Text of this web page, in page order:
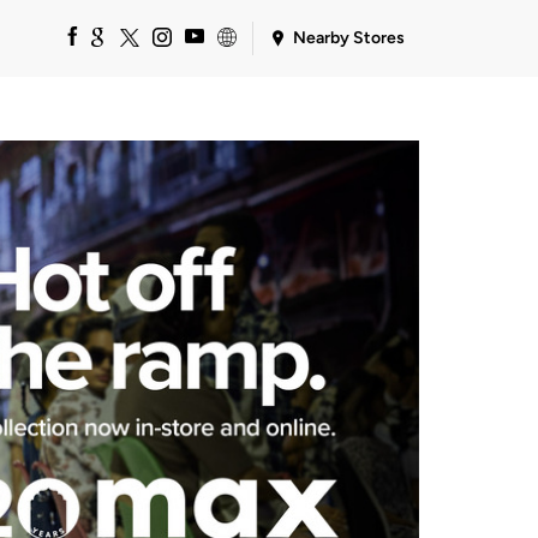
Nearby Stores